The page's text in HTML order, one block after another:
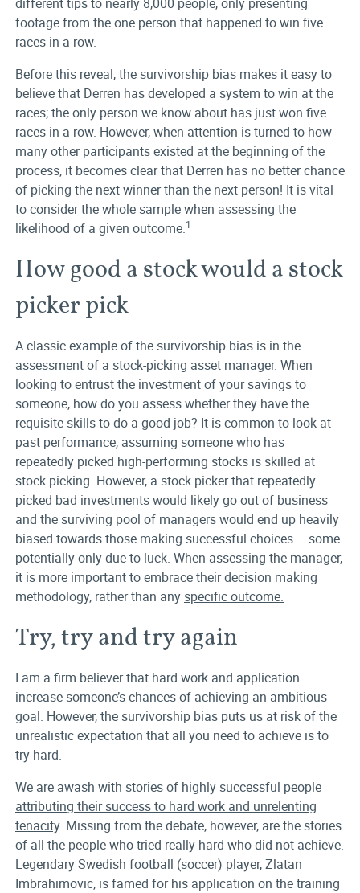
footage from the one person that happened to win five
races in a row.
Before this reveal, the survivorship bias makes it easy to
believe that Derren has developed a system to win at the
races; the only person we know about has just won five
races in a row. However, when attention is turned to how
many other participants existed at the beginning of the
process, it becomes clear that Derren has no better chance
of picking the next winner than the next person! It is vital
to consider the whole sample when assessing the
likelihood of a given outcome.1
How good a stock would a stock
picker pick
A classic example of the survivorship bias is in the
assessment of a stock-picking asset manager. When
looking to entrust the investment of your savings to
someone, how do you assess whether they have the
requisite skills to do a good job? It is common to look at
past performance, assuming someone who has
repeatedly picked high-performing stocks is skilled at
stock picking. However, a stock picker that repeatedly
picked bad investments would likely go out of business
and the surviving pool of managers would end up heavily
biased towards those making successful choices – some
potentially only due to luck. When assessing the manager,
it is more important to embrace their decision making
methodology, rather than any specific outcome.
Try, try and try again
I am a firm believer that hard work and application
increase someone’s chances of achieving an ambitious
goal. However, the survivorship bias puts us at risk of the
unrealistic expectation that all you need to achieve is to
try hard.
We are awash with stories of highly successful people
attributing their success to hard work and unrelenting
tenacity. Missing from the debate, however, are the stories
of all the people who tried really hard who did not achieve.
Legendary Swedish football (soccer) player, Zlatan
Imbrahimovic, is famed for his application on the training